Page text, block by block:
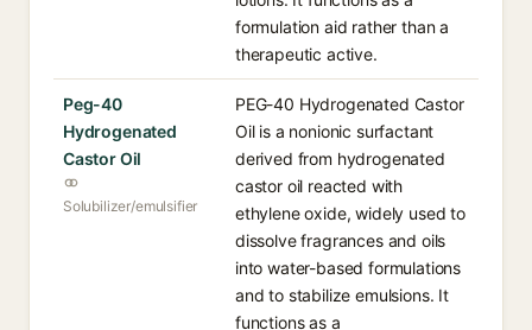
formulation aid rather than a
therapeutic active.
Peg-40
Hydrogenated
Castor Oil
Solubilizer/emulsifier
PEG-40 Hydrogenated Castor
Oil is a nonionic surfactant
derived from hydrogenated
castor oil reacted with
ethylene oxide, widely used to
dissolve fragrances and oils
into water-based formulations
and to stabilize emulsions. It
functions as a